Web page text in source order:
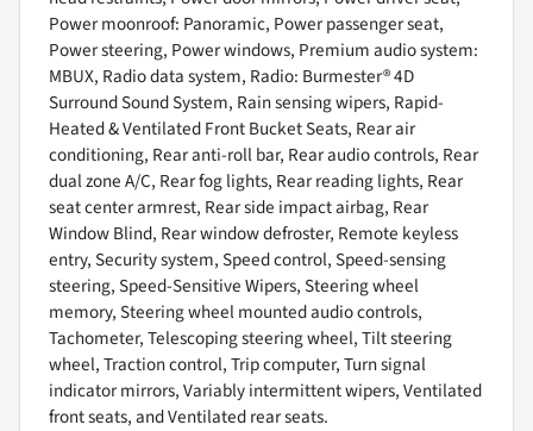
Power moonroof: Panoramic, Power passenger seat,
Power steering, Power windows, Premium audio system:
MBUX, Radio data system, Radio: Burmester® 4D
Surround Sound System, Rain sensing wipers, Rapid-
Heated & Ventilated Front Bucket Seats, Rear air
conditioning, Rear anti-roll bar, Rear audio controls, Rear
dual zone A/C, Rear fog lights, Rear reading lights, Rear
seat center armrest, Rear side impact airbag, Rear
Window Blind, Rear window defroster, Remote keyless
entry, Security system, Speed control, Speed-sensing
steering, Speed-Sensitive Wipers, Steering wheel
memory, Steering wheel mounted audio controls,
Tachometer, Telescoping steering wheel, Tilt steering
wheel, Traction control, Trip computer, Turn signal
indicator mirrors, Variably intermittent wipers, Ventilated
front seats, and Ventilated rear seats.